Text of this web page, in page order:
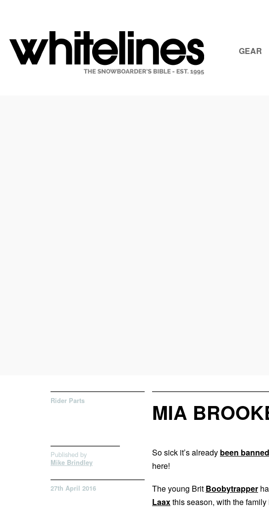
GEAR
Rider Parts MIA
Published by
Mike Brindley
27th April 2016
So sick it’s already been
here!
The young Brit Boobytrapper
Laaxthis season, with the